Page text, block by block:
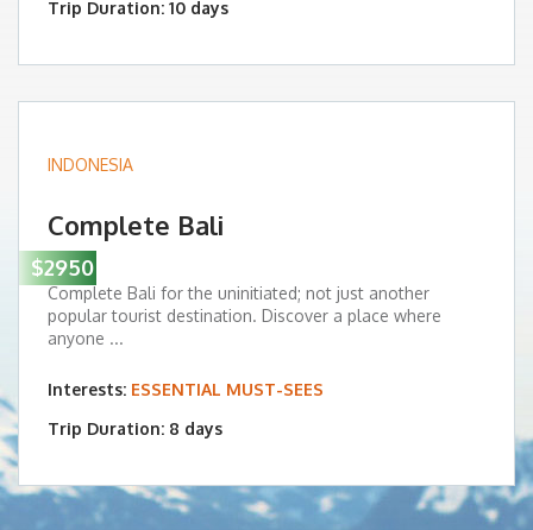
Trip Duration: 10 days
$2950
INDONESIA
Complete Bali
Complete Bali for the uninitiated; not just another
popular tourist destination. Discover a place where
anyone ...
Interests: ESSENTIAL MUST-SEES
Trip Duration: 8 days